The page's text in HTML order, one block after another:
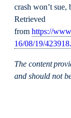
crash won’t sue,
Retrieved
from https://
16/08/19/
The content
and should not